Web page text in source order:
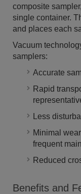
composite
single container.
and places each
Vacuum
samplers:
Accurate
Rapid
Less
Minimal
frequent
Reduced
Benefits and